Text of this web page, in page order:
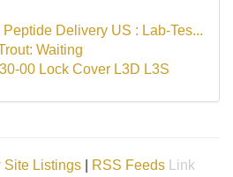
Delivery US : Lab-Tes...
Waiting
00 Lock Cover L3D L3S
Site Listings RSS Feeds Link